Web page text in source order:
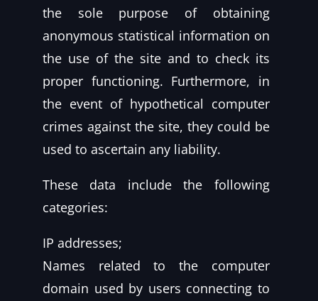
the sole purpose of obtaining
anonymous statistical information on
the use of the site and to check its
proper functioning. Furthermore, in
the event of hypothetical computer
crimes against the site, they could be
used to ascertain any liability.
These data include the following
categories:
IP addresses;
Names related to the computer
domain used by users connecting to